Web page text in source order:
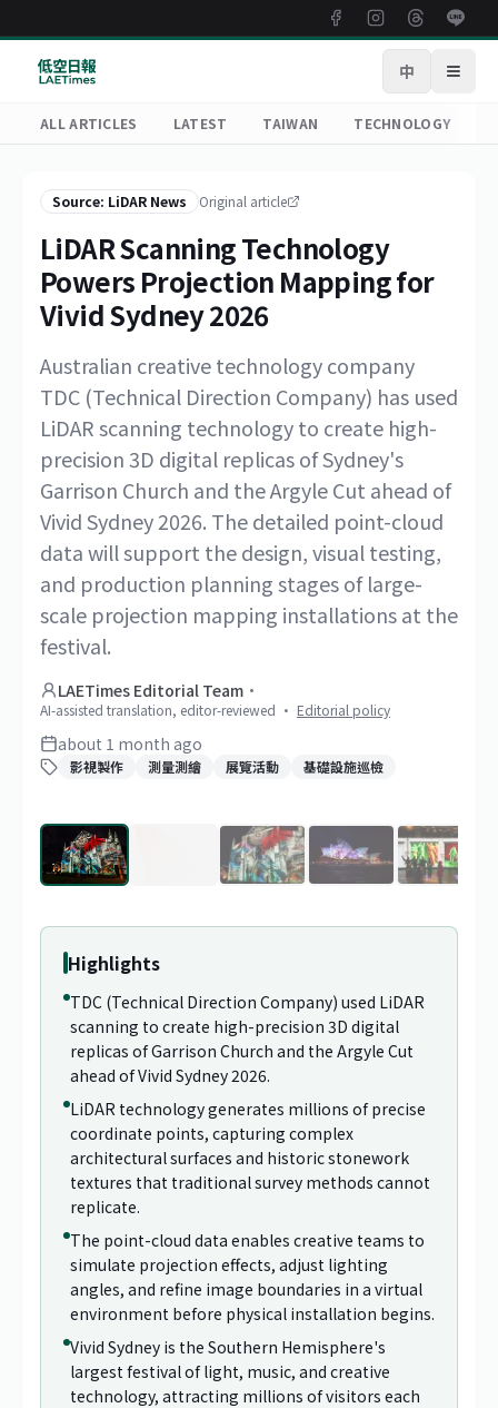
中 Open
ALL ARTICLES LATEST TAIWAN TECHNOLOGY
Source: LiDAR News Original article
LiDAR Scanning Technology
Powers Projection Mapping for
Vivid Sydney 2026
Australian creative technology company
TDC (Technical Direction Company) has used
LiDAR scanning technology to create high-
precision 3D digital replicas of Sydney's
Garrison Church and the Argyle Cut ahead of
Vivid Sydney 2026. The detailed point-cloud
data will support the design, visual testing,
and production planning stages of large-
scale projection mapping installations at the
festival.
LAETimes Editorial Team ·
AI-assisted translation, editor-reviewed · Editorial policy
about 1 month ago
影視製作 測量測繪 展覽活動 基礎設施巡檢
1/20
Highlights
TDC (Technical Direction Company) used LiDAR
scanning to create high-precision 3D digital
replicas of Garrison Church and the Argyle Cut
ahead of Vivid Sydney 2026.
LiDAR technology generates millions of precise
coordinate points, capturing complex
architectural surfaces and historic stonework
textures that traditional survey methods cannot
replicate.
The point-cloud data enables creative teams to
simulate projection effects, adjust lighting
angles, and refine image boundaries in a virtual
environment before physical installation begins.
Vivid Sydney is the Southern Hemisphere's
largest festival of light, music, and creative
technology, attracting millions of visitors each